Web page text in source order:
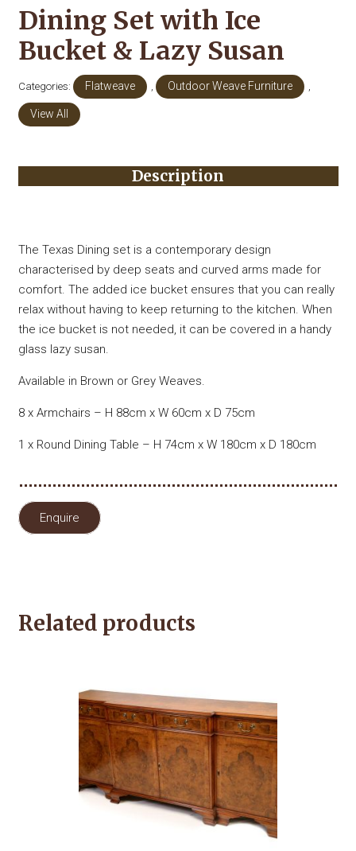
Dining Set with Ice
Bucket & Lazy Susan
Categories: Flatweave Outdoor Weave Furniture
View All
Description
The Texas Dining set is a contemporary design
characterised by deep seats and curved arms made for
comfort. The added ice bucket ensures that you can really
relax without having to keep returning to the kitchen. When
the ice bucket is not needed, it can be covered in a handy
glass lazy susan.
Available in Brown or Grey Weaves.
8 x Armchairs – H 88cm x W 60cm x D 75cm
1 x Round Dining Table – H 74cm x W 180cm x D 180cm
Enquire
Related products